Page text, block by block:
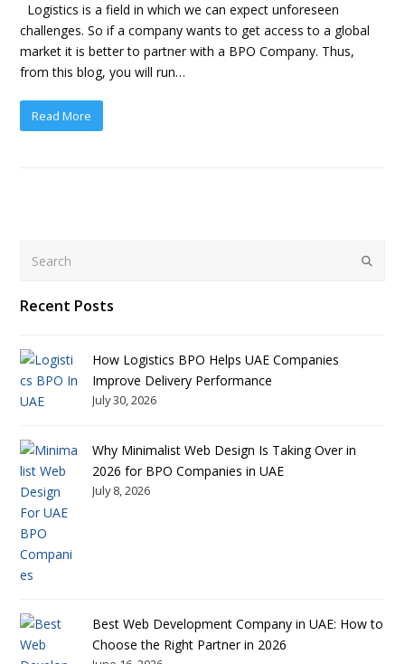
Logistics is a field in which we can expect unforeseen
challenges. So if a company wants to get access to a global
market it is better to partner with a BPO Company. Thus,
from this blog, you will run…
Read More
Submit
Recent Posts
How Logistics BPO Helps UAE Companies
Improve Delivery Performance
July 30, 2026
Why Minimalist Web Design Is Taking Over in
2026 for BPO Companies in UAE
July 8, 2026
Best Web Development Company in UAE: How to
Choose the Right Partner in 2026